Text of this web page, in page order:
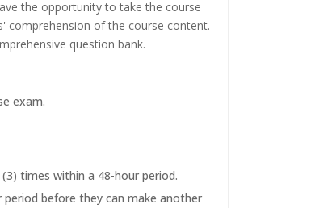
the opportunity to take the course
comprehension of the course content.
question bank.
exam.
times within a 48-hour period.
before they can make another